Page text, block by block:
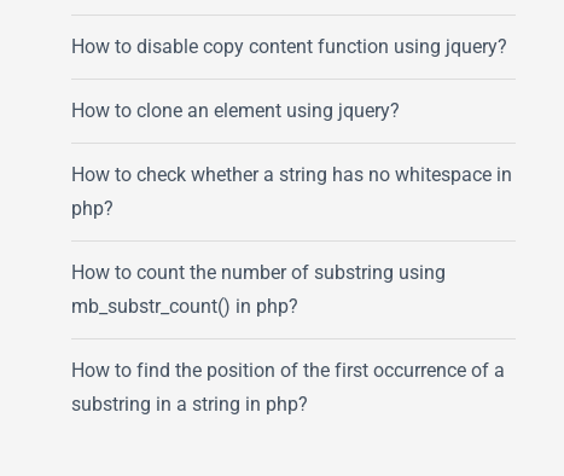
How to disable copy content function using jquery?
How to clone an element using jquery?
How to check whether a string has no whitespace in
php?
How to count the number of substring using
mb_substr_count() in php?
How to find the position of the first occurrence of a
substring in a string in php?